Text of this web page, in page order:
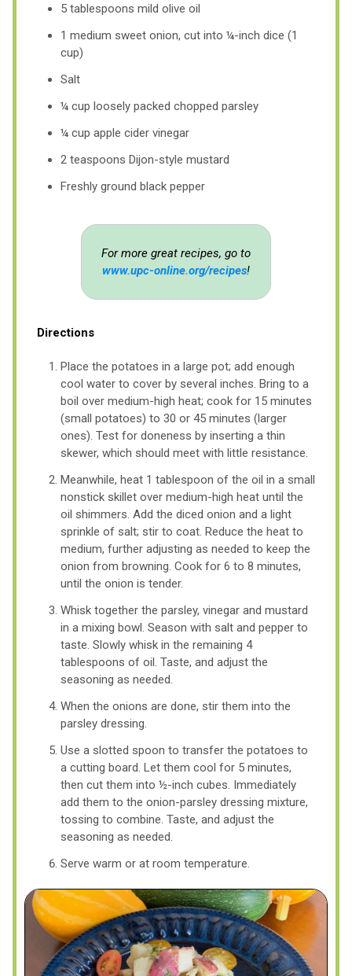
5 tablespoons mild olive oil
1 medium sweet onion, cut into ¼-inch dice (1
cup)
Salt
¼ cup loosely packed chopped parsley
¼ cup apple cider vinegar
2 teaspoons Dijon-style mustard
Freshly ground black pepper
For more great recipes, go to
www.upc-online.org/recipes!
Directions
Place the potatoes in a large pot; add enough
cool water to cover by several inches. Bring to a
boil over medium-high heat; cook for 15 minutes
(small potatoes) to 30 or 45 minutes (larger
ones). Test for doneness by inserting a thin
skewer, which should meet with little resistance.
Meanwhile, heat 1 tablespoon of the oil in a small
nonstick skillet over medium-high heat until the
oil shimmers. Add the diced onion and a light
sprinkle of salt; stir to coat. Reduce the heat to
medium, further adjusting as needed to keep the
onion from browning. Cook for 6 to 8 minutes,
until the onion is tender.
Whisk together the parsley, vinegar and mustard
in a mixing bowl. Season with salt and pepper to
taste. Slowly whisk in the remaining 4
tablespoons of oil. Taste, and adjust the
seasoning as needed.
When the onions are done, stir them into the
parsley dressing.
Use a slotted spoon to transfer the potatoes to
a cutting board. Let them cool for 5 minutes,
then cut them into ½-inch cubes. Immediately
add them to the onion-parsley dressing mixture,
tossing to combine. Taste, and adjust the
seasoning as needed.
Serve warm or at room temperature.